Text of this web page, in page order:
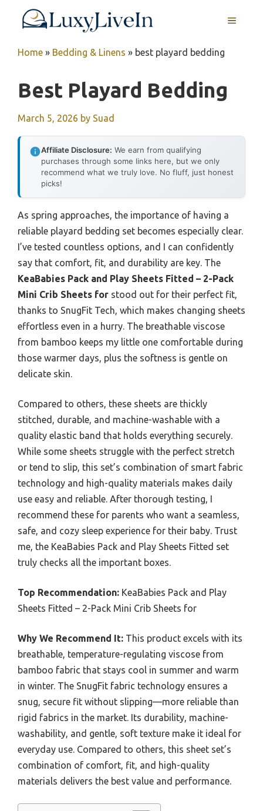
MENU
Home » Bedding & Linens » best playard bedding
Best Playard Bedding
March 5, 2026 by Suad
Affiliate Disclosure: We earn from qualifying
purchases through some links here, but we only
recommend what we truly love. No fluff, just honest
picks!
As spring approaches, the importance of having a
reliable playard bedding set becomes especially clear.
I’ve tested countless options, and I can confidently
say that comfort, fit, and durability are key. The
KeaBabies Pack and Play Sheets Fitted – 2-Pack
Mini Crib Sheets for stood out for their perfect fit,
thanks to SnugFit Tech, which makes changing sheets
effortless even in a hurry. The breathable viscose
from bamboo keeps my little one comfortable during
those warmer days, plus the softness is gentle on
delicate skin.
Compared to others, these sheets are thickly
stitched, durable, and machine-washable with a
quality elastic band that holds everything securely.
While some sheets struggle with the perfect stretch
or tend to slip, this set’s combination of smart fabric
technology and high-quality materials makes daily
use easy and reliable. After thorough testing, I
recommend these for parents who want a seamless,
safe, and cozy sleep experience for their baby. Trust
me, the KeaBabies Pack and Play Sheets Fitted set
truly checks all the important boxes.
Top Recommendation: KeaBabies Pack and Play
Sheets Fitted – 2-Pack Mini Crib Sheets for
Why We Recommend It: This product excels with its
breathable, temperature-regulating viscose from
bamboo fabric that stays cool in summer and warm
in winter. The SnugFit fabric technology ensures a
snug, secure fit without slipping—more reliable than
rigid fabrics in the market. Its durability, machine-
washability, and gentle, soft texture make it ideal for
everyday use. Compared to others, this sheet set’s
combination of comfort, fit, and high-quality
materials delivers the best value and performance.